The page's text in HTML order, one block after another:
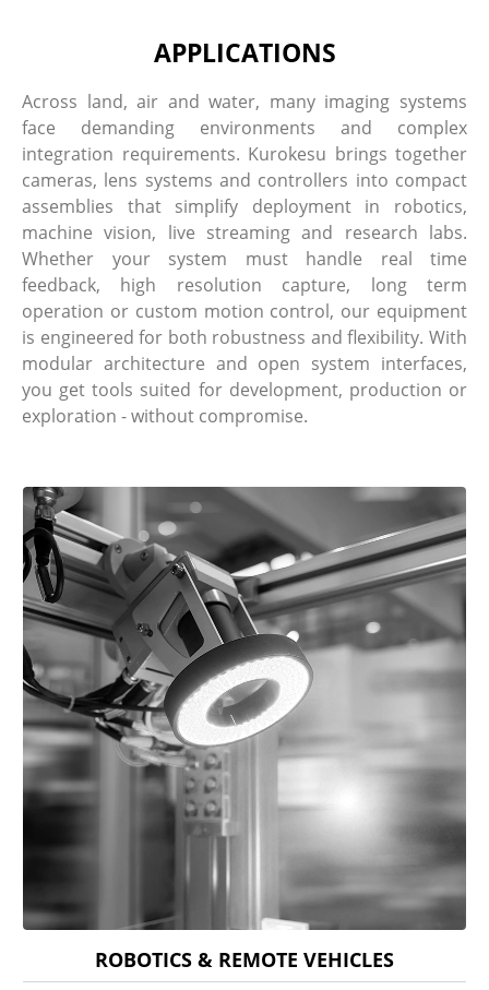
APPLICATIONS
Across land, air and water, many imaging systems
face demanding environments and complex
integration requirements. Kurokesu brings together
cameras, lens systems and controllers into compact
assemblies that simplify deployment in robotics,
machine vision, live streaming and research labs.
Whether your system must handle real time
feedback, high resolution capture, long term
operation or custom motion control, our equipment
is engineered for both robustness and flexibility. With
modular architecture and open system interfaces,
you get tools suited for development, production or
exploration - without compromise.
ROBOTICS & REMOTE VEHICLES